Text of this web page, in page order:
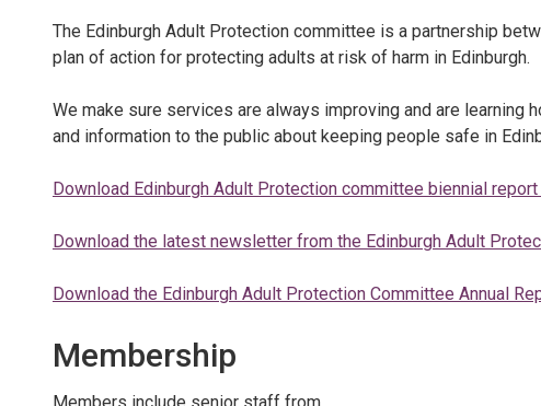
The Edinburgh Adult Protection committee is a partnership
plan of action for protecting adults at risk of harm in Edinburgh.
We make sure services are always improving and are
and information to the public about keeping people safe in
Download Edinburgh Adult Protection committee biennial
Download the latest newsletter from the Edinburgh Adult
Download the Edinburgh Adult Protection Committee Annual
Membership